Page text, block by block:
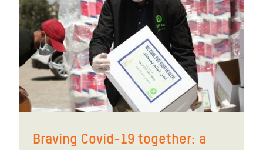
Braving Covid-19 together: a